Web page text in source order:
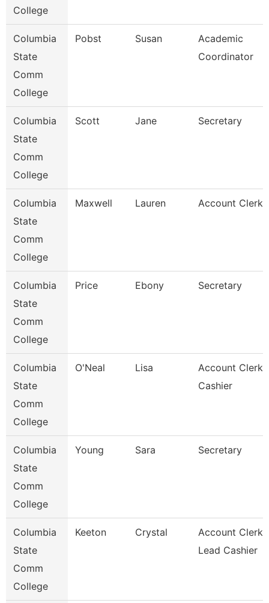
College
Columbia
State
Comm
College
Pobst Susan
Academic
Coordinator
Columbia
State
Comm
College
Scott Jane Secretary
Columbia
State
Comm
College
Maxwell Lauren Account Clerk
Columbia
State
Comm
College
Price Ebony Secretary
Columbia
State
Comm
College
O'Neal Lisa
Account Clerk /
Cashier
Columbia
State
Comm
College
Young Sara Secretary
Columbia
State
Comm
College
Keeton Crystal
Account Clerk /
Lead Cashier